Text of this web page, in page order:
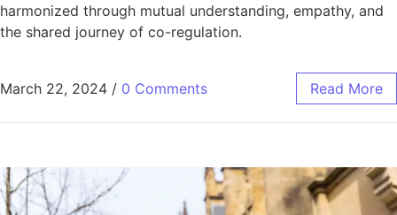
harmonized through mutual understanding, empathy, and
the shared journey of co-regulation.
March 22, 2024 / 0 Comments Read More